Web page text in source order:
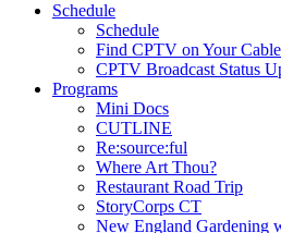
Schedule
Schedule
Find CPTV on Your
CPTV Broadcast Status
Programs
Mini Docs
CUTLINE
Re:source:ful
Where Art Thou?
Restaurant Road Trip
StoryCorps CT
New England Gardening